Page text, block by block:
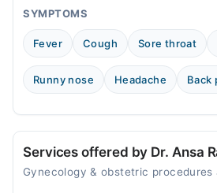
SYMPTOMS
Fever Cough Sore throat
Runny nose Headache Back
Services offered by Dr. Ansa
Gynecology & obstetric procedures